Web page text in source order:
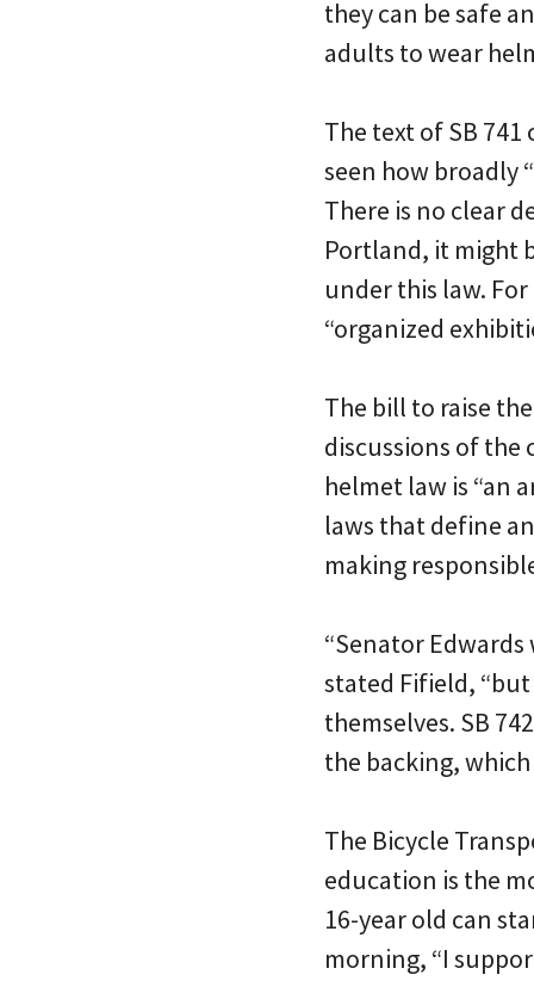
they can be safe
adults to wear
The text of SB
seen how broadly
There is no clear
Portland, it might
under this law.
“organized
The bill to raise
discussions of the
helmet law is “an
laws that define
making
“Senator
stated Fifield,
themselves. SB
the backing,
The Bicycle
education is the
16-year old can
morning, “I